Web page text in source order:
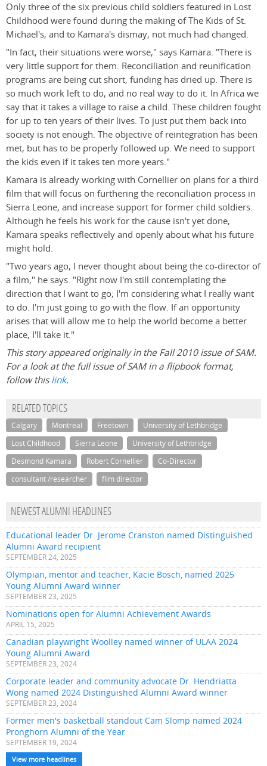
Only three of the six previous child soldiers featured in Lost
Childhood were found during the making of The Kids of St.
Michael's, and to Kamara's dismay, not much had changed.
"In fact, their situations were worse," says Kamara. "There is
very little support for them. Reconciliation and reunification
programs are being cut short, funding has dried up. There is
so much work left to do, and no real way to do it. In Africa we
say that it takes a village to raise a child. These children fought
for up to ten years of their lives. To just put them back into
society is not enough. The objective of reintegration has been
met, but has to be properly followed up. We need to support
the kids even if it takes ten more years."
Kamara is already working with Cornellier on plans for a third
film that will focus on furthering the reconciliation process in
Sierra Leone, and increase support for former child soldiers.
Although he feels his work for the cause isn't yet done,
Kamara speaks reflectively and openly about what his future
might hold.
"Two years ago, I never thought about being the co-director of
a film," he says. "Right now I'm still contemplating the
direction that I want to go; I'm considering what I really want
to do. I'm just going to go with the flow. If an opportunity
arises that will allow me to help the world become a better
place, I'll take it."
This story appeared originally in the Fall 2010 issue of SAM.
For a look at the full issue of SAM in a flipbook format,
follow thislink.
RELATED TOPICS
Calgary Montreal Freetown
University of Lethbridge
Lost Childhood
Sierra Leone
University of Lethbridge
Desmond Kamara
Robert Cornellier
Co-Director
consultant /researcher
film director
NEWEST ALUMNI HEADLINES
Educational leader Dr. Jerome Cranston named Distinguished
Alumni Award recipient
SEPTEMBER 24, 2025
Olympian, mentor and teacher, Kacie Bosch, named 2025
Young Alumni Award winner
SEPTEMBER 23, 2025
Nominations open for Alumni Achievement Awards
APRIL 15, 2025
Canadian playwright Woolley named winner of ULAA 2024
Young Alumni Award
SEPTEMBER 23, 2024
Corporate leader and community advocate Dr. Hendriatta
Wong named 2024 Distinguished Alumni Award winner
SEPTEMBER 23, 2024
Former men's basketball standout Cam Slomp named 2024
Pronghorn Alumni of the Year
SEPTEMBER 19, 2024
View more headlines